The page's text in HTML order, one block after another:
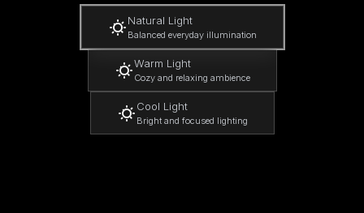
Natural Light
Balanced everyday illumination
Warm Light
Cozy and relaxing ambience
Cool Light
Bright and focused lighting